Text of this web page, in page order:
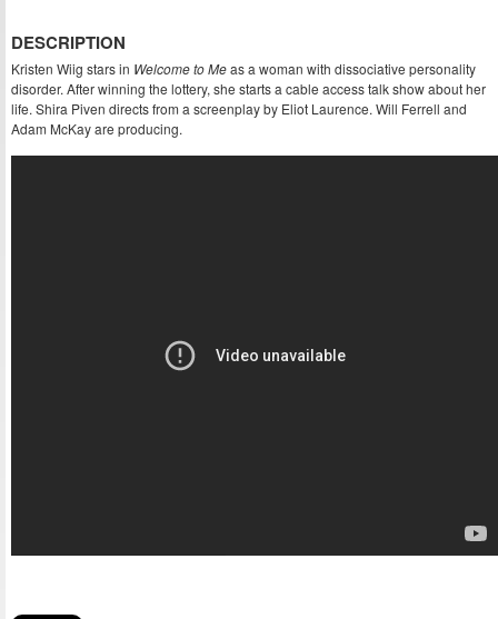
DESCRIPTION
Kristen Wiig stars in Welcome to Meas a woman with dissociative personality
disorder. After winning the lottery, she starts a cable access talk show about her
life. Shira Piven directs from a screenplay by Eliot Laurence. Will Ferrell and
Adam McKay are producing.